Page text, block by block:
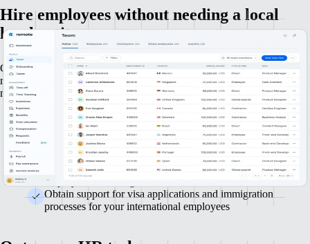
Hire employees without needing a local
legal entity
Grow your team in the US and internationally without handling local
registrations or opening foreign entities. Legally hire employees in
many jurisdictions worldwide.
Ensure legal compliance in hiring across multiple countries
Generate localised employment contracts that comply with
local laws and regulations
Manage payroll, taxes and benefits for your global
employees via a single service
Obtain support for visa applications and immigration
processes for your international employees